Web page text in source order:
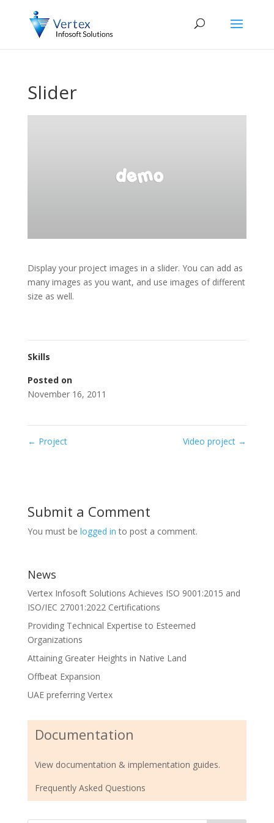
Slider
Display your project images in a slider. You can add as
many images as you want, and use images of different
size as well.
Skills
Posted on
November 16, 2011
← Project Video project →
Submit a Comment
You must be logged in to post a comment.
News
Vertex Infosoft Solutions Achieves ISO 9001:2015 and
ISO/IEC 27001:2022 Certifications
Providing Technical Expertise to Esteemed
Organizations
Attaining Greater Heights in Native Land
Offbeat Expansion
UAE preferring Vertex
Documentation
View documentation & implementation guides.
Frequently Asked Questions